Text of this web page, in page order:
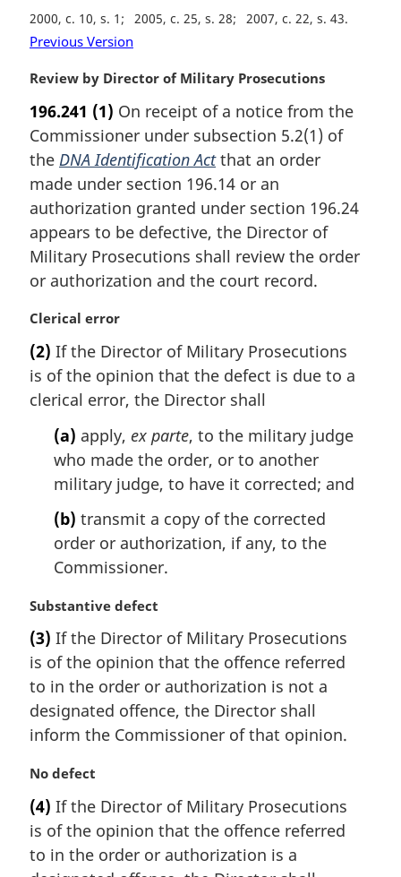
:2000, c. 10, s. 1 2005, c. 25, s. 28 2007, c. 22, s. 43
Previous Version
M
r
g
i
n
l
n
o
t
:
Review by Director of Military Prosecutions
196.241 (1) On receipt of a notice from the
Commissioner under subsection 5.2(1) of
the DNA Identification Actthat an order
made under section 196.14 or an
authorization granted under section 196.24
appears to be defective, the Director of
Military Prosecutions shall review the order
or authorization and the court record.
M
r
g
i
Clerical error
(2) If the Director of Military Prosecutions
is of the opinion that the defect is due to a
clerical error, the Director shall
(a) apply, ex parte, to the military judge
who made the order, or to another
military judge, to have it corrected; and
(b) transmit a copy of the corrected
order or authorization, if any, to the
Commissioner.
M
r
g
i
n
l
o
t
e
:
Substantive defect
(3) If the Director of Military Prosecutions
is of the opinion that the offence referred
to in the order or authorization is not a
designated offence, the Director shall
inform the Commissioner of that opinion.
M
r
g
i
n
No defect
(4) If the Director of Military Prosecutions
is of the opinion that the offence referred
to in the order or authorization is a